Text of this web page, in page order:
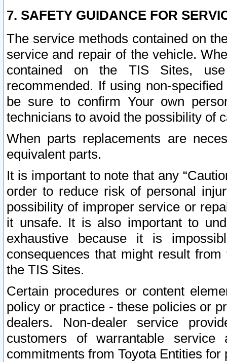
7. SAFETY GUIDANCE FOR
The service methods contained on
service and repair of the vehicle.
contained on the TIS Sites,
recommended. If using non-
be sure to confirm Your own
technicians to avoid the possibility of
When parts replacements are
equivalent parts.
It is important to note that any
order to reduce risk of personal
possibility of improper service or
it unsafe. It is also important to
exhaustive because it is
consequences that might result
the TIS Sites.
Certain procedures or content
policy or practice - these policies or
dealers. Non-dealer service
customers of warrantable
commitments from Toyota Entities